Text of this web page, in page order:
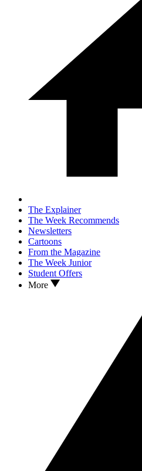
The Explainer
The Week Recommends
Newsletters
Cartoons
From the Magazine
The Week Junior
Student Offers
More